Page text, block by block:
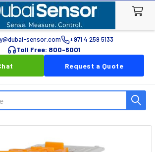
sensor.com +971 4 259 5133
Toll Free: 800-6001
Request a Quote